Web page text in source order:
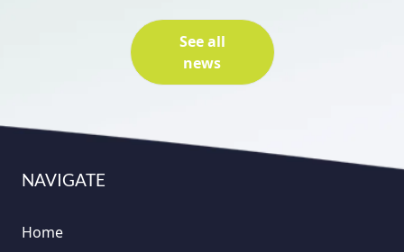
See all
news
NAVIGATE
Home